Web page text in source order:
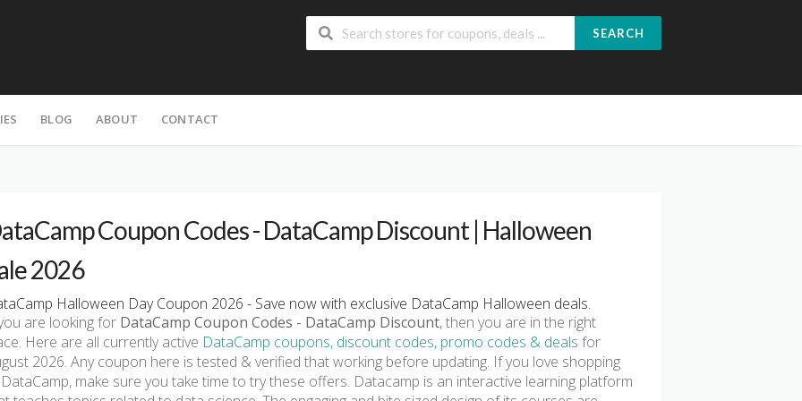
SEARCH
BLOG ABOUT CONTACT
Coupon Codes - DataCamp Discount | Halloween
2026
Halloween Day Coupon 2026 - Save now with exclusive DataCamp Halloween deals.
are looking for DataCamp Coupon Codes - DataCamp Discount, then you are in the right
Here are all currently active DataCamp coupons, discount codes, promo codes & deals for
2026. Any coupon here is tested & verified that working before updating. If you love shopping
make sure you take time to try these offers. Datacamp is an interactive learning platform